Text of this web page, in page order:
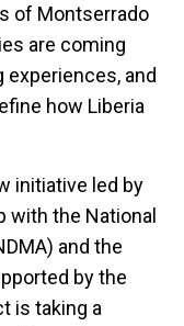
of Montserrado
are coming
and
how Liberia
initiative led by
with the National
and the
by the
is taking a